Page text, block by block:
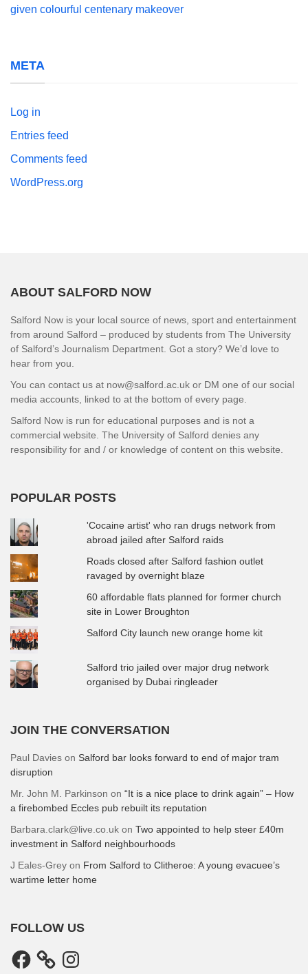
given colourful centenary makeover
META
Log in
Entries feed
Comments feed
WordPress.org
ABOUT SALFORD NOW
Salford Now is your local source of news, sport and entertainment
from around Salford – produced by students from The University
of Salford’s Journalism Department. Got a story? We’d love to
hear from you.
You can contact us at now@salford.ac.uk or DM one of our social
media accounts, linked to at the bottom of every page.
Salford Now is run for educational purposes and is not a
commercial website. The University of Salford denies any
responsibility for and / or knowledge of content on this website.
POPULAR POSTS
'Cocaine artist' who ran drugs network from
abroad jailed after Salford raids
Roads closed after Salford fashion outlet
ravaged by overnight blaze
60 affordable flats planned for former church
site in Lower Broughton
Salford City launch new orange home kit
Salford trio jailed over major drug network
organised by Dubai ringleader
JOIN THE CONVERSATION
Paul Davies on Salford bar looks forward to end of major tram
disruption
Mr. John M. Parkinson on “It is a nice place to drink again” – How
a firebombed Eccles pub rebuilt its reputation
Barbara.clark@live.co.uk on Two appointed to help steer £40m
investment in Salford neighbourhoods
J Eales-Grey on From Salford to Clitheroe: A young evacuee’s
wartime letter home
FOLLOW US
Facebook Instagram